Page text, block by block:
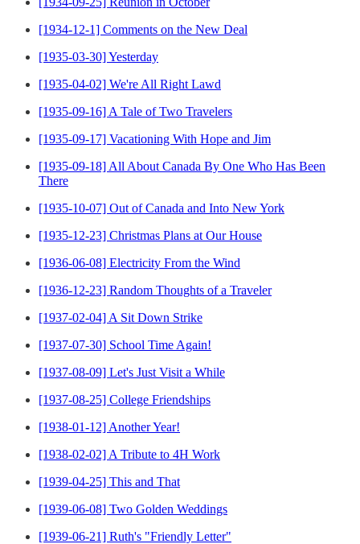
[1934-12-1] Comments on the New Deal
[1935-03-30] Yesterday
[1935-04-02] We're All Right Lawd
[1935-09-16] A Tale of Two Travelers
[1935-09-17] Vacationing With Hope and Jim
[1935-09-18] All About Canada By One Who Has Been
There
[1935-10-07] Out of Canada and Into New York
[1935-12-23] Christmas Plans at Our House
[1936-06-08] Electricity From the Wind
[1936-12-23] Random Thoughts of a Traveler
[1937-02-04] A Sit Down Strike
[1937-07-30] School Time Again!
[1937-08-09] Let's Just Visit a While
[1937-08-25] College Friendships
[1938-01-12] Another Year!
[1938-02-02] A Tribute to 4H Work
[1939-04-25] This and That
[1939-06-08] Two Golden Weddings
[1939-06-21] Ruth's "Friendly Letter"